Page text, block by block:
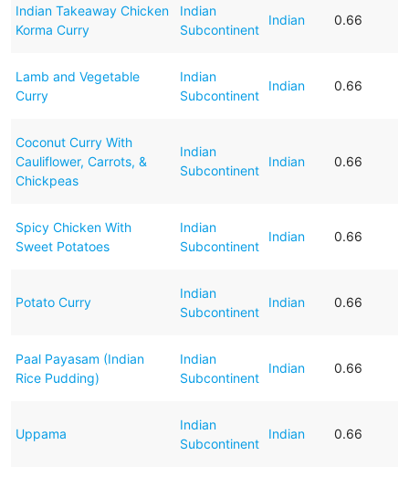
Indian Takeaway Chicken
Korma Curry
Indian
Subcontinent
Indian 0.66
Lamb and Vegetable
Curry
Indian
Subcontinent
Indian 0.66
Coconut Curry With
Cauliflower, Carrots, &
Chickpeas
Indian
Subcontinent
Indian 0.66
Spicy Chicken With
Sweet Potatoes
Indian
Subcontinent
Indian 0.66
Potato Curry
Indian
Subcontinent
Indian 0.66
Paal Payasam (Indian
Rice Pudding)
Indian
Subcontinent
Indian 0.66
Uppama
Indian
Subcontinent
Indian 0.66